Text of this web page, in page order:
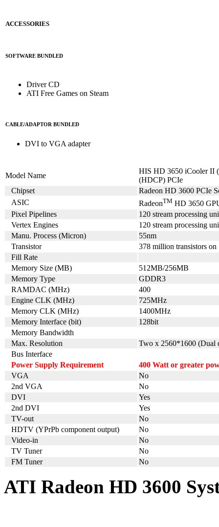
ACCESSORIES
SOFTWARE BUNDLED
Driver CD
ATI Free Games on Steam
CABLE/ADAPTOR BUNDLED
DVI to VGA adapter
Model Name
HIS HD 3650 iCooler
(HDCP) PCIe
Chipset
Radeon HD 3600 PCIe
ASIC
RadeonTM HD 3650
Pixel Pipelines
120 stream processing
Vertex Engines
120 stream processing
Manu. Process (Micron)
55nm
Transistor
378 million transistors
Fill Rate
Memory Size (MB)
512MB/256MB
Memory Type
GDDR3
RAMDAC (MHz)
400
Engine CLK (MHz)
725MHz
Memory CLK (MHz)
1400MHz
Memory Interface (bit)
128bit
Memory Bandwidth
Max. Resolution
Two x 2560*1600 (Dual
Bus Interface
Power Supply Requirement
400 Watt or greater
VGA
No
2nd VGA
No
DVI
Yes
2nd DVI
Yes
TV-out
No
HDTV (YPrPb component output)
No
Video-in
No
TV Tuner
No
FM Tuner
No
ATI Radeon HD 3600